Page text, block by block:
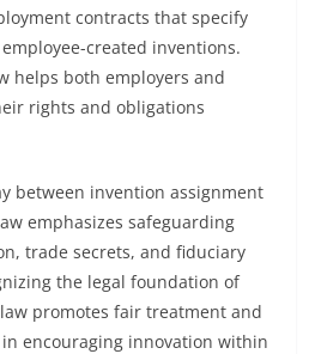
contracts that specify
created inventions.
helps both employers and
rights and obligations
between invention assignment
emphasizes safeguarding
trade secrets, and fiduciary
the legal foundation of
promotes fair treatment and
encouraging innovation within